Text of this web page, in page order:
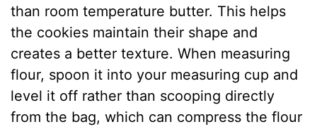
than room temperature butter. This helps
the cookies maintain their shape and
creates a better texture. When measuring
flour, spoon it into your measuring cup and
level it off rather than scooping directly
from the bag, which can compress the flour